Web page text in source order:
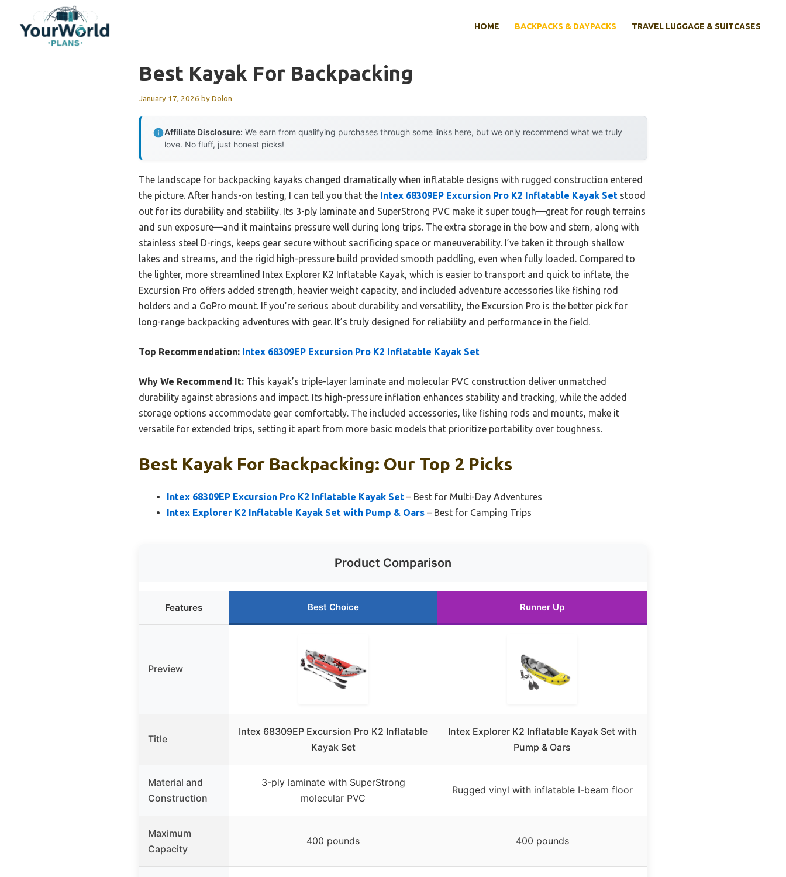
content
HOME BACKPACKS & DAYPACKS TRAVEL LUGGAGE & SUITCASES
Best Kayak For Backpacking
January 17, 2026 byDolon
Affiliate Disclosure: We earn from qualifying purchases through some links here, but we only recommend what we truly
love. No fluff, just honest picks!
The landscape for backpacking kayaks changed dramatically when inflatable designs with rugged construction entered
the picture. After hands-on testing, I can tell you that the Intex 68309EP Excursion Pro K2 Inflatable Kayak Set stood
out for its durability and stability. Its 3-ply laminate and SuperStrong PVC make it super tough—great for rough terrains
and sun exposure—and it maintains pressure well during long trips. The extra storage in the bow and stern, along with
stainless steel D-rings, keeps gear secure without sacrificing space or maneuverability. I’ve taken it through shallow
lakes and streams, and the rigid high-pressure build provided smooth paddling, even when fully loaded. Compared to
the lighter, more streamlined Intex Explorer K2 Inflatable Kayak, which is easier to transport and quick to inflate, the
Excursion Pro offers added strength, heavier weight capacity, and included adventure accessories like fishing rod
holders and a GoPro mount. If you’re serious about durability and versatility, the Excursion Pro is the better pick for
long-range backpacking adventures with gear. It’s truly designed for reliability and performance in the field.
Top Recommendation: Intex 68309EP Excursion Pro K2 Inflatable Kayak Set
Why We Recommend It: This kayak’s triple-layer laminate and molecular PVC construction deliver unmatched
durability against abrasions and impact. Its high-pressure inflation enhances stability and tracking, while the added
storage options accommodate gear comfortably. The included accessories, like fishing rods and mounts, make it
versatile for extended trips, setting it apart from more basic models that prioritize portability over toughness.
Best Kayak For Backpacking: Our Top 2 Picks
Intex 68309EP Excursion Pro K2 Inflatable Kayak Set – Best for Multi-Day Adventures
Intex Explorer K2 Inflatable Kayak Set with Pump & Oars – Best for Camping Trips
Product Comparison
Features Best Choice Runner Up
Preview
Title
Intex 68309EP Excursion Pro K2 Inflatable
Kayak Set
Intex Explorer K2 Inflatable Kayak Set with
Pump & Oars
Material and
Construction
3-ply laminate with SuperStrong
molecular PVC
Rugged vinyl with inflatable I-beam floor
Maximum
Capacity
400 pounds 400 pounds